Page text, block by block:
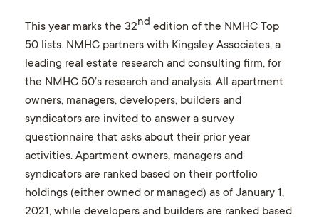
This year marks the 32nd edition of the NMHC Top
50 lists. NMHC partners with Kingsley Associates, a
leading real estate research and consulting firm, for
the NMHC 50’s research and analysis. All apartment
owners, managers, developers, builders and
syndicators are invited to answer a survey
questionnaire that asks about their prior year
activities. Apartment owners, managers and
syndicators are ranked based on their portfolio
holdings (either owned or managed) as of January 1,
2021, while developers and builders are ranked based